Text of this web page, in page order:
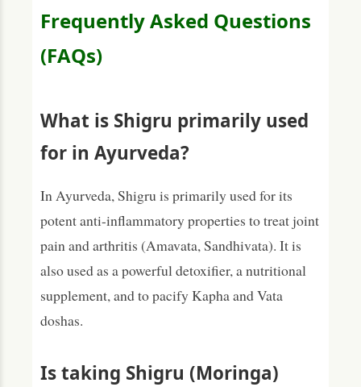
Frequently Asked Questions
(FAQs)
What is Shigru primarily used
for in Ayurveda?
In Ayurveda, Shigru is primarily used for its
potent anti-inflammatory properties to treat joint
pain and arthritis (Amavata, Sandhivata). It is
also used as a powerful detoxifier, a nutritional
supplement, and to pacify Kapha and Vata
doshas.
Is taking Shigru (Moringa)